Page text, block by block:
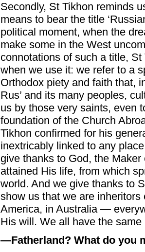
Secondly, St Tikhon reminds
means to bear the title
political moment, when the
make some in the West
connotations of such a title,
when we use it: we refer to a
Orthodox piety and faith that,
Rus’ and its many peoples,
us by those very saints, even
foundation of the Church
Tikhon confirmed for his
inextricably linked to any
give thanks to God, the
attained His life, from which
world. And we give thanks to
show us that we are
America, in Australia —
His will. We all have the same
—Fatherland? What do you